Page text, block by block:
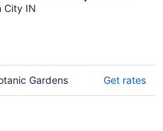
friendly! NO PETS
City IN
Gardens Get rates